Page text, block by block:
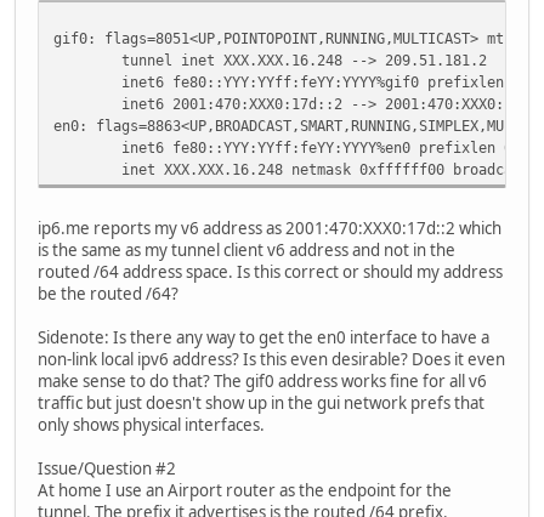
gif0: flags=8051<UP,POINTOPOINT,RUNNING,MULTICAST> mtu
tunnel inet XXX.XXX.16.248 --> 209.51.181.2
inet6 fe80::YYY:YYff:feYY:YYYY%gif0 prefixlen 64
inet6 2001:470:XXX0:17d::2 -->
en0:
inet6 fe80::YYY:YYff:feYY:YYYY%en0 prefixlen 64
inet XXX.XXX.16.248 netmask 0xffffff00 broadcast
ip6.me reports my v6 address as 2001:470:XXX0:17d::2 which
is the same as my tunnel client v6 address and not in the
routed /64 address space. Is this correct or should my address
be the routed /64?
Sidenote: Is there any way to get the en0 interface to have a
non-link local ipv6 address? Is this even desirable? Does it even
make sense to do that? The gif0 address works fine for all v6
traffic but just doesn't show up in the gui network prefs that
only shows physical interfaces.
Issue/Question #2
At home I use an Airport router as the endpoint for the